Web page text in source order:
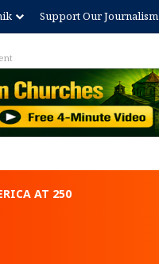
Support Our Journalism
AT 250